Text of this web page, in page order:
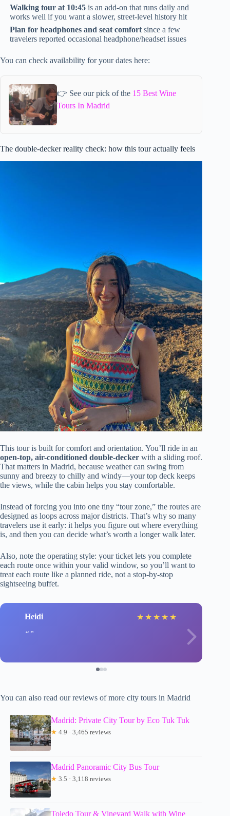
Walking tour at 10:45 is an add-on that runs daily and
works well if you want a slower, street-level history hit
Plan for headphones and seat comfortsince a few
travelers reported occasional headphone/headset issues
You can check availability for your dates here:
👉 See our pick of the 15 Best Wine
Tours In Madrid
The double-decker reality check: how this tour actually feels
This tour is built for comfort and orientation. You’ll ride in an
open-top, air-conditioned double-decker with a sliding roof.
That matters in Madrid, because weather can swing from
sunny and breezy to chilly and windy—your top deck keeps
the views, while the cabin helps you stay comfortable.
Instead of forcing you into one tiny “tour zone,” the routes are
designed as loops across major districts. That’s why so many
travelers use it early: it helps you figure out where everything
is, and then you can decide what’s worth a longer walk later.
Also, note the operating style: your ticket lets you complete
each route once within your valid window, so you’ll want to
treat each route like a planned ride, not a stop-by-stop
sightseeing buffet.
Heidi ★ ★ ★ ★ ★
You can also read our reviews of more city tours in Madrid
Madrid: Private City Tour by Eco Tuk Tuk
★ 4.9 · 3,465 reviews
Madrid Panoramic City Bus Tour
★ 3.5 · 3,118 reviews
Toledo Tour & Vineyard Walk with Wine